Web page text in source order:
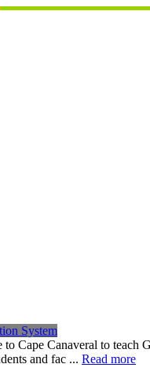
System
Cape Canaveral to
and fac ... Read more